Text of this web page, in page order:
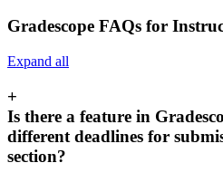
Gradescope FAQs for
Expand all
+
Is there a feature in
different deadlines for
section?